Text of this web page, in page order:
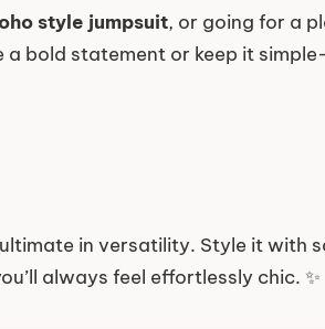
style jumpsuit, or going for a
a bold statement or keep it
in versatility. Style it with
always feel effortlessly chic. ✨